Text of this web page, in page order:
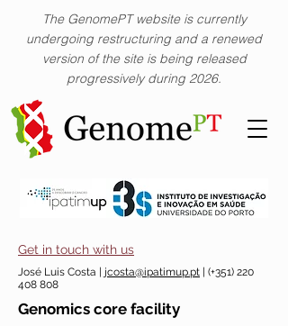
The GenomePT website is currently
undergoing restructuring and a renewed
version of the site is being released
progressively during 2026.
Get in touch with us
José Luis Costa | jcosta@ipatimup.pt | (+351) 220
408 808
Genomics core facility